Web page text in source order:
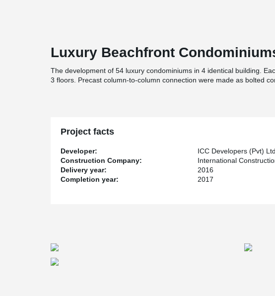
Luxury Beachfront
The development of 54 luxury condominiums in 4 identical building.
3 floors. Precast column-to-column connection were made as bolted
Project facts
Developer:
ICC Developers (Pvt) Ltd
Construction Company:
International
Delivery year:
2016
Completion year:
2017